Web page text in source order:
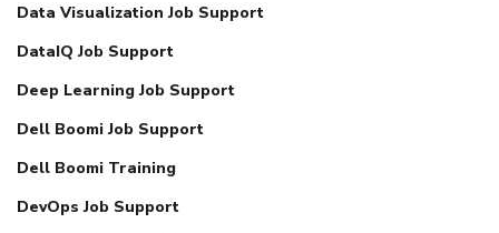
Data Visualization Job Support
DataIQ Job Support
Deep Learning Job Support
Dell Boomi Job Support
Dell Boomi Training
DevOps Job Support